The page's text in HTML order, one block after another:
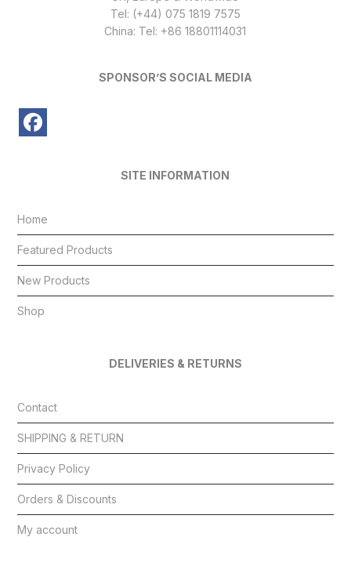
Tel: (+44) 075 1819 7575
China: Tel: +86 18801114031
SPONSOR’S SOCIAL MEDIA
SITE INFORMATION
Home
Featured Products
New Products
Shop
DELIVERIES & RETURNS
Contact
SHIPPING & RETURN
Privacy Policy
Orders & Discounts
My account